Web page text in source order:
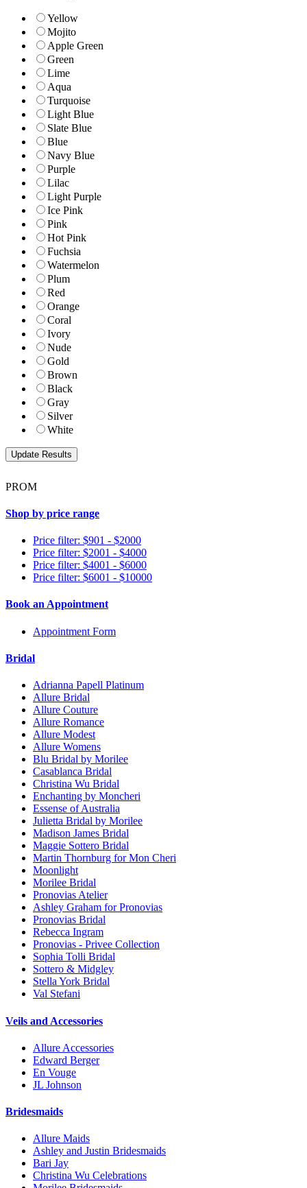
Yellow
Mojito
Apple Green
Green
Lime
Aqua
Turquoise
Light Blue
Slate Blue
Blue
Navy Blue
Purple
Lilac
Light Purple
Ice Pink
Pink
Hot Pink
Fuchsia
Watermelon
Plum
Red
Orange
Coral
Ivory
Nude
Gold
Brown
Black
Gray
Silver
White
PROM
Shop by price range
Price filter: $901 - $2000
Price filter: $2001 - $4000
Price filter: $4001 - $6000
Price filter: $6001 - $10000
Book an Appointment
Appointment Form
Bridal
Adrianna Papell Platinum
Allure Bridal
Allure Couture
Allure Romance
Allure Modest
Allure Womens
Blu Bridal by Morilee
Casablanca Bridal
Christina Wu Bridal
Enchanting by Moncheri
Essense of Australia
Julietta Bridal by Morilee
Madison James Bridal
Maggie Sottero Bridal
Martin Thornburg for Mon Cheri
Moonlight
Morilee Bridal
Pronovias Atelier
Ashley Graham for Pronovias
Pronovias Bridal
Rebecca Ingram
Pronovias - Privee Collection
Sophia Tolli Bridal
Sottero & Midgley
Stella York Bridal
Val Stefani
Veils and Accessories
Allure Accessories
Edward Berger
En Vouge
JL Johnson
Bridesmaids
Allure Maids
Ashley and Justin Bridesmaids
Bari Jay
Christina Wu Celebrations